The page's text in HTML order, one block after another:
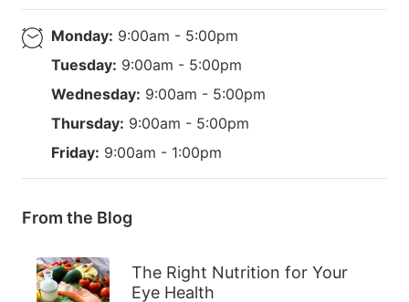
Monday: 9:00am - 5:00pm
Tuesday: 9:00am - 5:00pm
Wednesday: 9:00am - 5:00pm
Thursday: 9:00am - 5:00pm
Friday: 9:00am - 1:00pm
From the Blog
The Right Nutrition for Your
Eye Health